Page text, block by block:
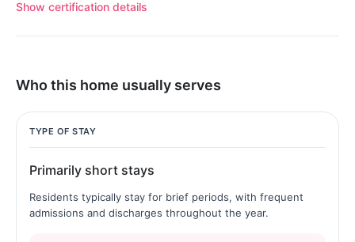
Show certification details
Who this home usually serves
TYPE OF STAY
Primarily short stays
Residents typically stay for brief periods, with frequent
admissions and discharges throughout the year.